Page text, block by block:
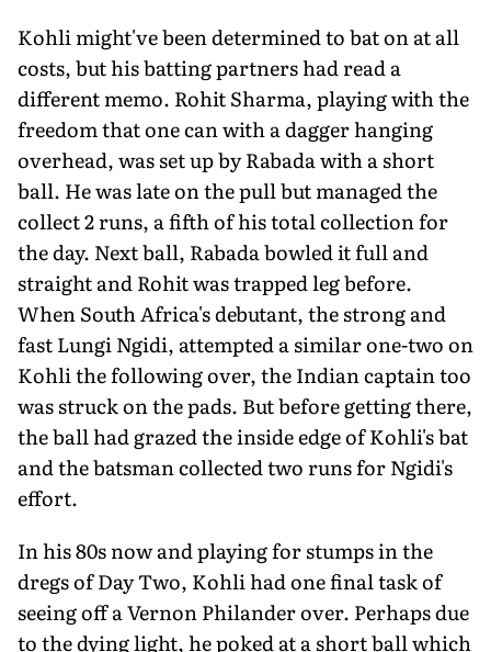
Kohli might've been determined to bat on at all
costs, but his batting partners had read a
different memo. Rohit Sharma, playing with the
freedom that one can with a dagger hanging
overhead, was set up by Rabada with a short
ball. He was late on the pull but managed the
collect 2 runs, a fifth of his total collection for
the day. Next ball, Rabada bowled it full and
straight and Rohit was trapped leg before.
When South Africa's debutant, the strong and
fast Lungi Ngidi, attempted a similar one-two on
Kohli the following over, the Indian captain too
was struck on the pads. But before getting there,
the ball had grazed the inside edge of Kohli's bat
and the batsman collected two runs for Ngidi's
effort.
In his 80s now and playing for stumps in the
dregs of Day Two, Kohli had one final task of
seeing off a Vernon Philander over. Perhaps due
to the dying light, he poked at a short ball which